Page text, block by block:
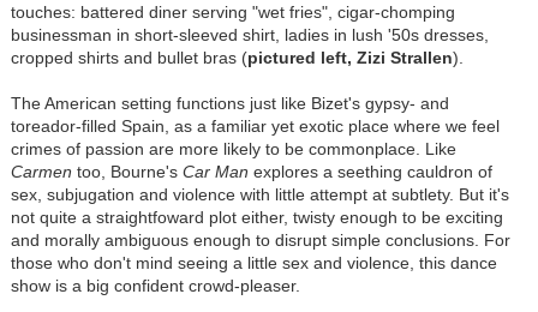
touches: battered diner serving "wet fries", cigar-chomping
businessman in short-sleeved shirt, ladies in lush '50s dresses,
cropped shirts and bullet bras (pictured left, Zizi Strallen).
The American setting functions just like Bizet's gypsy- and
toreador-filled Spain, as a familiar yet exotic place where we feel
crimes of passion are more likely to be commonplace. Like
Carmen too, Bourne'sCar Man explores a seething cauldron of
sex, subjugation and violence with little attempt at subtlety. But it's
not quite a straightfoward plot either, twisty enough to be exciting
and morally ambiguous enough to disrupt simple conclusions. For
those who don't mind seeing a little sex and violence, this dance
show is a big confident crowd-pleaser.